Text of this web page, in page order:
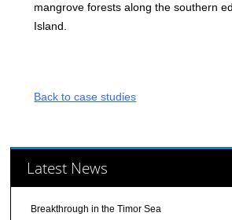
mangrove forests along the southern
Island.
Back to case studies
Latest News
Breakthrough in the Timor Sea